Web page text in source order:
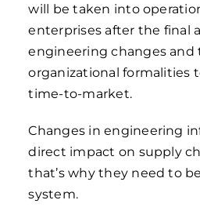
will be taken into
enterprises after the final
engineering changes and
organizational formalities
time-to-market.
Changes in engineering
direct impact on supply
that’s why they need to
system.